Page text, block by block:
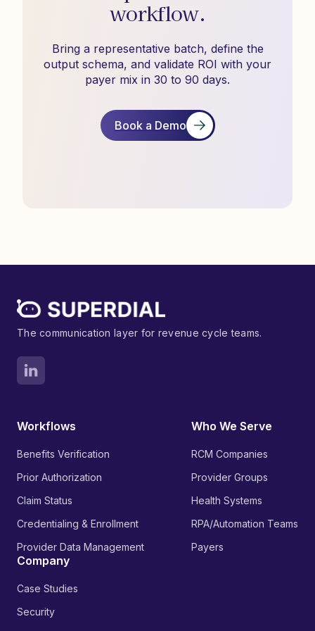
workflow.
Bring a representative batch, define the
output schema, and validate ROI with your
payer mix in 30 to 90 days.
Book a Demo
The communication layer for revenue cycle teams.
Workflows
Benefits Verification
Prior Authorization
Claim Status
Credentialing & Enrollment
Provider Data Management
Who We Serve
RCM Companies
Provider Groups
Health Systems
RPA/Automation Teams
Payers
Company
Case Studies
Security